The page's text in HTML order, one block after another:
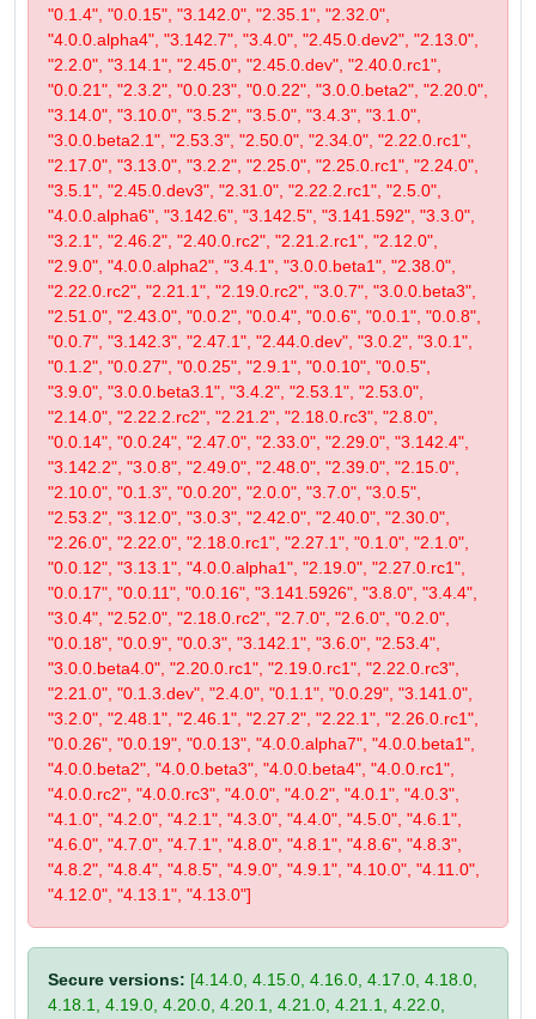
"0.1.4", "0.0.15", "3.142.0", "2.35.1", "2.32.0",
"4.0.0.alpha4", "3.142.7", "3.4.0", "2.45.0.dev2", "2.13.0",
"2.2.0", "3.14.1", "2.45.0", "2.45.0.dev", "2.40.0.rc1",
"0.0.21", "2.3.2", "0.0.23", "0.0.22", "3.0.0.beta2", "2.20.0",
"3.14.0", "3.10.0", "3.5.2", "3.5.0", "3.4.3", "3.1.0",
"3.0.0.beta2.1", "2.53.3", "2.50.0", "2.34.0", "2.22.0.rc1",
"2.17.0", "3.13.0", "3.2.2", "2.25.0", "2.25.0.rc1", "2.24.0",
"3.5.1", "2.45.0.dev3", "2.31.0", "2.22.2.rc1", "2.5.0",
"4.0.0.alpha6", "3.142.6", "3.142.5", "3.141.592", "3.3.0",
"3.2.1", "2.46.2", "2.40.0.rc2", "2.21.2.rc1", "2.12.0",
"2.9.0", "4.0.0.alpha2", "3.4.1", "3.0.0.beta1", "2.38.0",
"2.22.0.rc2", "2.21.1", "2.19.0.rc2", "3.0.7", "3.0.0.beta3",
"2.51.0", "2.43.0", "0.0.2", "0.0.4", "0.0.6", "0.0.1", "0.0.8",
"0.0.7", "3.142.3", "2.47.1", "2.44.0.dev", "3.0.2", "3.0.1",
"0.1.2", "0.0.27", "0.0.25", "2.9.1", "0.0.10", "0.0.5",
"3.9.0", "3.0.0.beta3.1", "3.4.2", "2.53.1", "2.53.0",
"2.14.0", "2.22.2.rc2", "2.21.2", "2.18.0.rc3", "2.8.0",
"0.0.14", "0.0.24", "2.47.0", "2.33.0", "2.29.0", "3.142.4",
"3.142.2", "3.0.8", "2.49.0", "2.48.0", "2.39.0", "2.15.0",
"2.10.0", "0.1.3", "0.0.20", "2.0.0", "3.7.0", "3.0.5",
"2.53.2", "3.12.0", "3.0.3", "2.42.0", "2.40.0", "2.30.0",
"2.26.0", "2.22.0", "2.18.0.rc1", "2.27.1", "0.1.0", "2.1.0",
"0.0.12", "3.13.1", "4.0.0.alpha1", "2.19.0", "2.27.0.rc1",
"0.0.17", "0.0.11", "0.0.16", "3.141.5926", "3.8.0", "3.4.4",
"3.0.4", "2.52.0", "2.18.0.rc2", "2.7.0", "2.6.0", "0.2.0",
"0.0.18", "0.0.9", "0.0.3", "3.142.1", "3.6.0", "2.53.4",
"3.0.0.beta4.0", "2.20.0.rc1", "2.19.0.rc1", "2.22.0.rc3",
"2.21.0", "0.1.3.dev", "2.4.0", "0.1.1", "0.0.29", "3.141.0",
"3.2.0", "2.48.1", "2.46.1", "2.27.2", "2.22.1", "2.26.0.rc1",
"0.0.26", "0.0.19", "0.0.13", "4.0.0.alpha7", "4.0.0.beta1",
"4.0.0.beta2", "4.0.0.beta3", "4.0.0.beta4", "4.0.0.rc1",
"4.0.0.rc2", "4.0.0.rc3", "4.0.0", "4.0.2", "4.0.1", "4.0.3",
"4.1.0", "4.2.0", "4.2.1", "4.3.0", "4.4.0", "4.5.0", "4.6.1",
"4.6.0", "4.7.0", "4.7.1", "4.8.0", "4.8.1", "4.8.6", "4.8.3",
"4.8.2", "4.8.4", "4.8.5", "4.9.0", "4.9.1", "4.10.0", "4.11.0",
"4.12.0", "4.13.1", "4.13.0"]
Secure versions: [4.14.0, 4.15.0, 4.16.0, 4.17.0, 4.18.0,
4.18.1, 4.19.0, 4.20.0, 4.20.1, 4.21.0, 4.21.1, 4.22.0,